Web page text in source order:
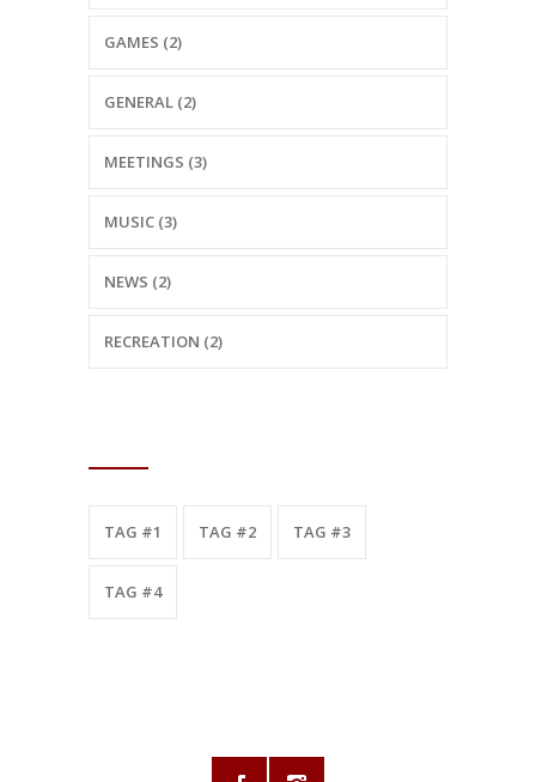
GAMES (2)
GENERAL (2)
MEETINGS (3)
MUSIC (3)
NEWS (2)
RECREATION (2)
TAG #1 TAG #2 TAG #3
TAG #4